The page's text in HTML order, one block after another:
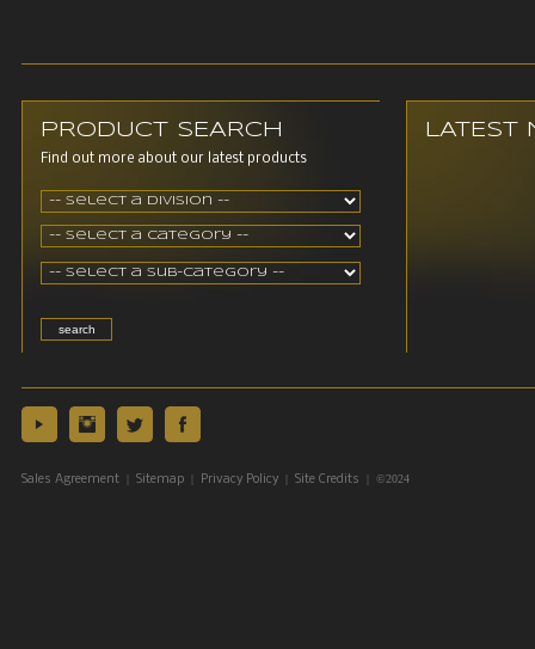
PRODUCT SEARCH
Find out more about our latest products
LATEST
Sales Agreement Sitemap Privacy Policy Site Credits | ©2024